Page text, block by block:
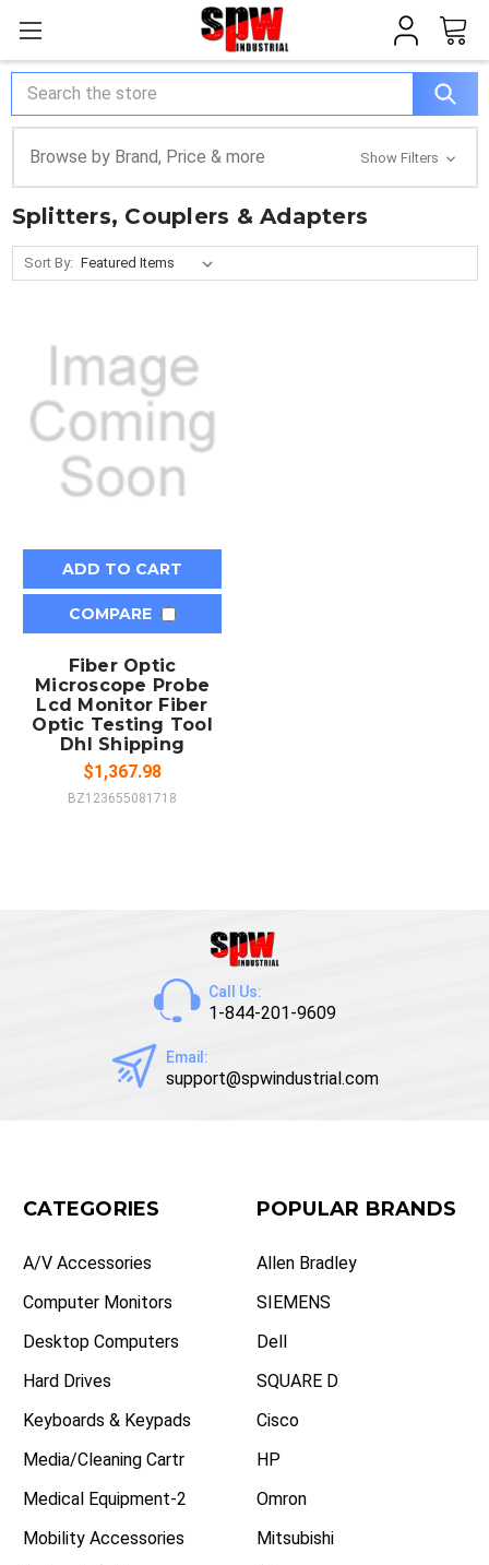
Search
Browse by Brand, Price & more Show Filters
Splitters, Couplers & Adapters
Sort By:
ADD TO CART
COMPARE
Fiber Optic
Microscope Probe
Lcd Monitor Fiber
Optic Testing Tool
Dhl Shipping
$1,367.98
BZ123655081718
Call Us:
1-844-201-9609
Email:
support@spwindustrial.com
CATEGORIES
A/V Accessories
Computer Monitors
Desktop Computers
Hard Drives
Keyboards & Keypads
Media/Cleaning Cartr
Medical Equipment-2
Mobility Accessories
POPULAR BRANDS
Allen Bradley
SIEMENS
Dell
SQUARE D
Cisco
HP
Omron
Mitsubishi